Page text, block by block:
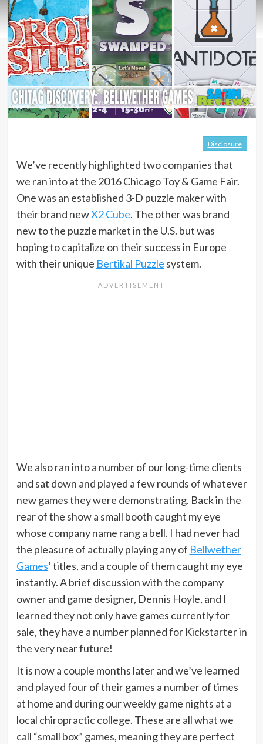
Disclosure
We’ve recently highlighted two companies that
we ran into at the 2016 Chicago Toy & Game Fair.
One was an established 3-D puzzle maker with
their brand newX2 Cube. The other was brand
new to the puzzle market in the U.S. but was
hoping to capitalize on their success in Europe
with their unique Bertikal Puzzle system.
We also ran into a number of our long-time clients
and sat down and played a few rounds of whatever
new games they were demonstrating. Back in the
rear of the show a small booth caught my eye
whose company name rang a bell. I had never had
the pleasure of actually playing any of Bellwether
Games‘ titles, and a couple of them caught my eye
instantly. A brief discussion with the company
owner and game designer, Dennis Hoyle, and I
learned they not only have games currently for
sale, they have a number planned for Kickstarter in
the very near future!
It is now a couple months later and we’ve learned
and played four of their games a number of times
at home and during our weekly game nights at a
local chiropractic college. These are all what we
call “small box” games, meaning they are perfect